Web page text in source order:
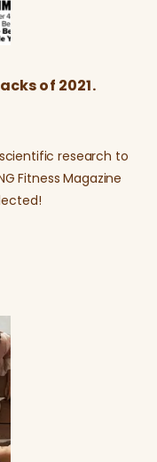
of 2021.
research to
Fitness Magazine